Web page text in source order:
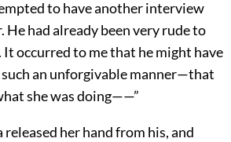
to have another interview
had already been very rude to
occurred to me that he might have
an unforgivable manner—that
she was doing——”
her hand from his, and